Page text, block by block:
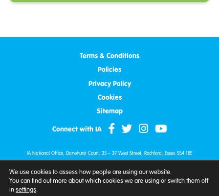
Terms & Conditions
Policies
Privacy Policy
Cookies
Sitemap
Connect with IA
IA National Office, Danehurst Court, 35 – 37 West Street, Rochford, Essex SS4 1BE
© IA 2007 - 2026. All Rights Reserved.
Ileostomy & Internal Pouch Association is a company limited by guarantee.
We use cookies to assess how people are using our website.
You can find out more about which cookies we are using or switch them off
insettings.